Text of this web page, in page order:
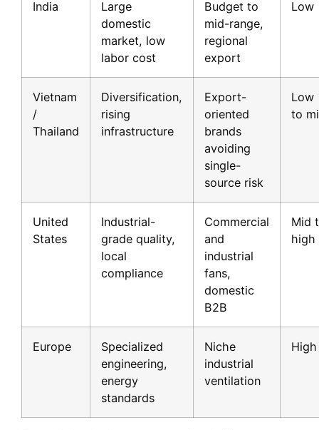
India
Large
domestic
market, low
labor cost
Budget to
mid-range,
regional
export
Low
Vietnam
/
Thailand
Diversification,
rising
infrastructure
Export-
oriented
brands
avoiding
single-
source risk
Low
to
United
States
Industrial-
grade quality,
local
compliance
Commercial
and
industrial
fans,
domestic
B2B
Mid
high
Europe
Specialized
engineering,
energy
standards
Niche
industrial
ventilation
High